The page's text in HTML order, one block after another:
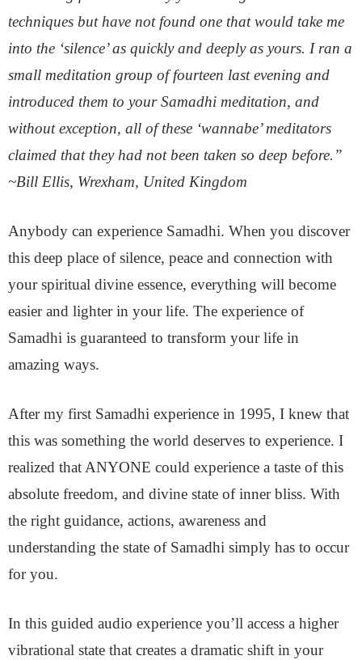
techniques but have not found one that would take me
into the ‘silence’ as quickly and deeply as yours. I ran a
small meditation group of fourteen last evening and
introduced them to your Samadhi meditation, and
without exception, all of these ‘wannabe’ meditators
claimed that they had not been taken so deep before.”
~Bill Ellis, Wrexham, United Kingdom
Anybody can experience Samadhi. When you discover
this deep place of silence, peace and connection with
your spiritual divine essence, everything will become
easier and lighter in your life. The experience of
Samadhi is guaranteed to transform your life in
amazing ways.
After my first Samadhi experience in 1995, I knew that
this was something the world deserves to experience. I
realized that ANYONE could experience a taste of this
absolute freedom, and divine state of inner bliss. With
the right guidance, actions, awareness and
understanding the state of Samadhi simply has to occur
for you.
In this guided audio experience you’ll access a higher
vibrational state that creates a dramatic shift in your